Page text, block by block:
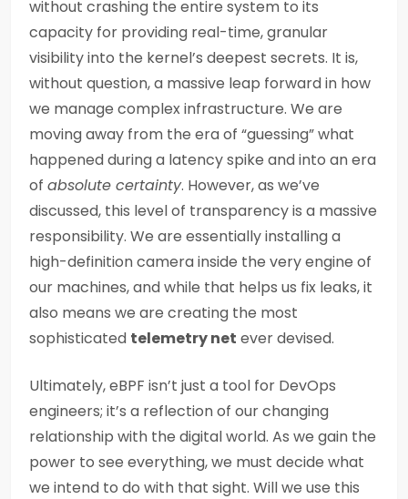
without crashing the entire system to its
capacity for providing real-time, granular
visibility into the kernel’s deepest secrets. It is,
without question, a massive leap forward in how
we manage complex infrastructure. We are
moving away from the era of “guessing” what
happened during a latency spike and into an era
of absolute certainty. However, as we’ve
discussed, this level of transparency is a massive
responsibility. We are essentially installing a
high-definition camera inside the very engine of
our machines, and while that helps us fix leaks, it
also means we are creating the most
sophisticated telemetry net ever devised.
Ultimately, eBPF isn’t just a tool for DevOps
engineers; it’s a reflection of our changing
relationship with the digital world. As we gain the
power to see everything, we must decide what
we intend to do with that sight. Will we use this